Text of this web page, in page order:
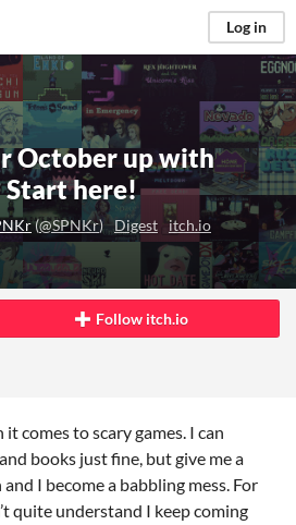
Log in
October up with
Start here!
(@SPNKr) Digest itch.io
Bluesky
on Twitter
on Facebook
Follow itch.io
it comes to scary games. I can
books just fine, but give me a
I become a babbling mess. For
quite understand I keep coming